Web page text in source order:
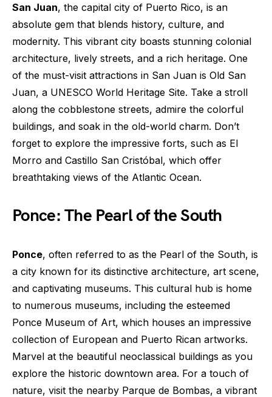
San Juan, the capital city of Puerto Rico, is an
absolute gem that blends history, culture, and
modernity. This vibrant city boasts stunning colonial
architecture, lively streets, and a rich heritage. One
of the must-visit attractions in San Juan is Old San
Juan, a UNESCO World Heritage Site. Take a stroll
along the cobblestone streets, admire the colorful
buildings, and soak in the old-world charm. Don’t
forget to explore the impressive forts, such as El
Morro and Castillo San Cristóbal, which offer
breathtaking views of the Atlantic Ocean.
Ponce: The Pearl of the South
Ponce, often referred to as the Pearl of the South, is
a city known for its distinctive architecture, art scene,
and captivating museums. This cultural hub is home
to numerous museums, including the esteemed
Ponce Museum of Art, which houses an impressive
collection of European and Puerto Rican artworks.
Marvel at the beautiful neoclassical buildings as you
explore the historic downtown area. For a touch of
nature, visit the nearby Parque de Bombas, a vibrant